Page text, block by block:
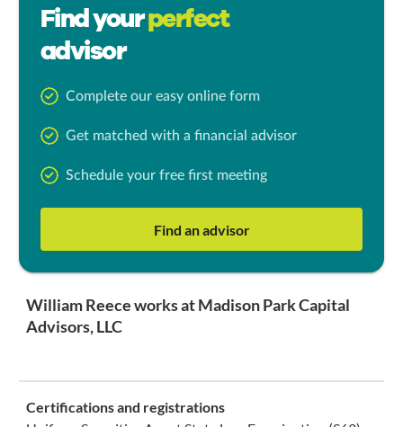
Find yourperfect
advisor
Complete our easy online form
Get matched with a financial advisor
Schedule your free first meeting
Find an advisor
William Reece works at Madison Park Capital
Advisors, LLC
Certifications and registrations